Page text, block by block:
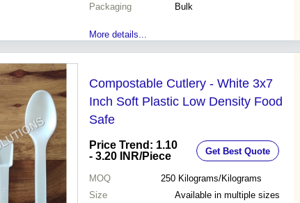
Packaging
Bulk
More details...
Compostable Cutlery - White 3x7
Inch Soft Plastic Low Density Food
Safe
Price Trend: 1.10
- 3.20 INR/Piece Get Best Quote
MOQ 250 Kilograms/Kilograms
Size
Available in multiple sizes